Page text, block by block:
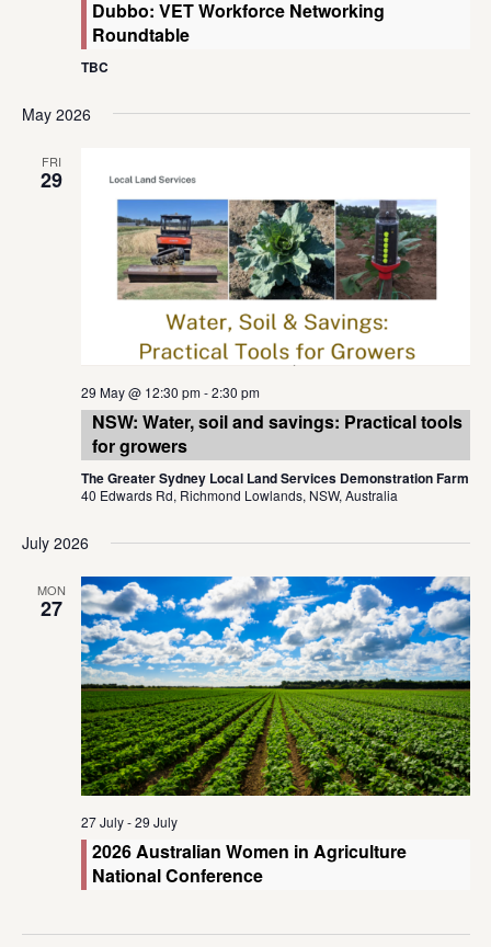
Dubbo: VET Workforce Networking
Roundtable
TBC
May 2026
FRI
29
29 May @ 12:30 pm-2:30 pm
NSW: Water, soil and savings: Practical tools
for growers
The Greater Sydney Local Land Services Demonstration Farm
40 Edwards Rd, Richmond Lowlands, NSW, Australia
July 2026
MON
27
27 July-29 July
2026 Australian Women in Agriculture
National Conference